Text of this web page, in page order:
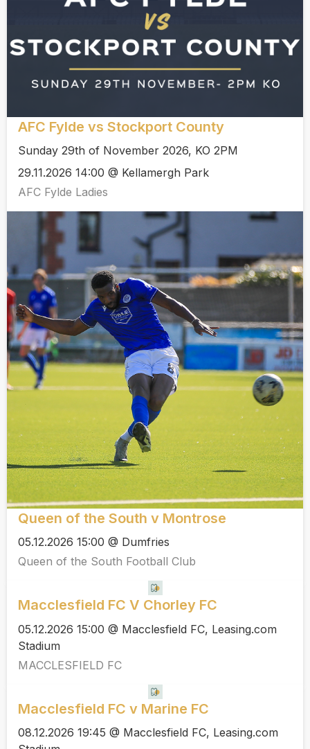
AFC Fylde vs Stockport County
Sunday 29th of November 2026, KO 2PM
29.11.2026 14:00 @ Kellamergh Park
AFC Fylde Ladies
Queen of the South v Montrose
05.12.2026 15:00 @ Dumfries
Queen of the South Football Club
Macclesfield FC V Chorley FC
05.12.2026 15:00 @ Macclesfield FC, Leasing.com
Stadium
MACCLESFIELD FC
Macclesfield FC v Marine FC
08.12.2026 19:45 @ Macclesfield FC, Leasing.com